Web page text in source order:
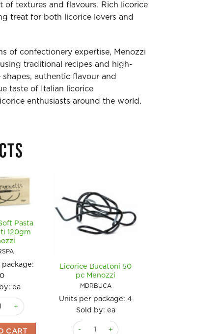
of textures and flavours. Rich licorice
treat for both licorice lovers and
of confectionery expertise, Menozzi
traditional recipes and high-
authentic flavour and
taste of Italian licorice
enthusiasts around the world.
Pasta
120gm
ea
Soft Pasta Spaghetti 120gm Menozzi quantity
CART
Licorice Bucatoni 50
pc Menozzi
MDRBUCA
Units per package:4
Sold by: ea
Licorice Bucatoni 50 pc Menozzi quantity